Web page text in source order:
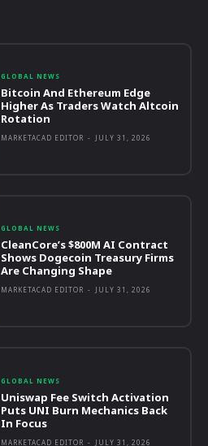
GLOBAL NEWS
Bitcoin And Ethereum Edge
Higher As Traders Watch Altcoin
Rotation
MARKETACAD EDITOR - JULY 31, 2026
GLOBAL NEWS
CleanCore’s $800M AI Contract
Shows Dogecoin Treasury Firms
Are Changing Shape
MARKETACAD EDITOR - JULY 31, 2026
GLOBAL NEWS
Uniswap Fee Switch Activation
Puts UNI Burn Mechanics Back
In Focus
MARKETACAD EDITOR - JULY 31, 2026